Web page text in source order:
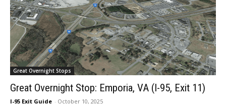
Great Overnight Stops
Great Overnight Stop: Emporia, VA (I-95, Exit 11)
I-95 Exit Guide - October 10, 2025